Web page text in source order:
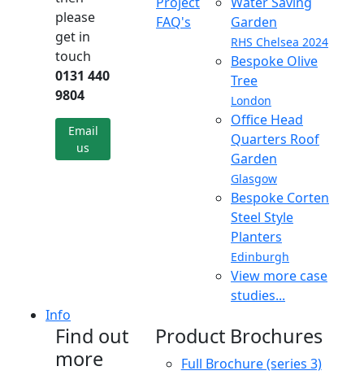
please
get in
touch
0131 440
9804
Email
us
FAQ's
Garden
RHS Chelsea 2024
Bespoke Olive
Tree
London
Office Head
Quarters Roof
Garden
Glasgow
Bespoke Corten
Steel Style
Planters
Edinburgh
View more case
studies...
Info
Find out
more
Product Brochures
Full Brochure (series 3)